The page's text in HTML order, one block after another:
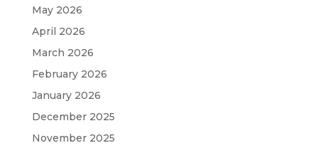
May 2026
April 2026
March 2026
February 2026
January 2026
December 2025
November 2025